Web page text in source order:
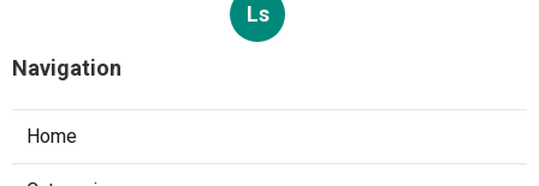
Ls
Navigation
Home